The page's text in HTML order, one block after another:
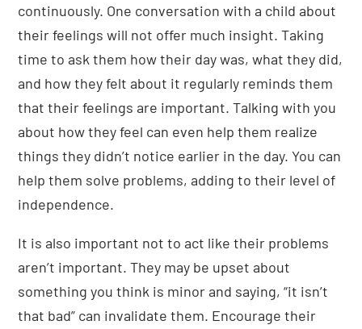
continuously. One conversation with a child about
their feelings will not offer much insight. Taking
time to ask them how their day was, what they did,
and how they felt about it regularly reminds them
that their feelings are important. Talking with you
about how they feel can even help them realize
things they didn’t notice earlier in the day. You can
help them solve problems, adding to their level of
independence.
It is also important not to act like their problems
aren’t important. They may be upset about
something you think is minor and saying, “it isn’t
that bad” can invalidate them. Encourage their